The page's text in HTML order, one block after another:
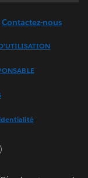
Contactez-nous